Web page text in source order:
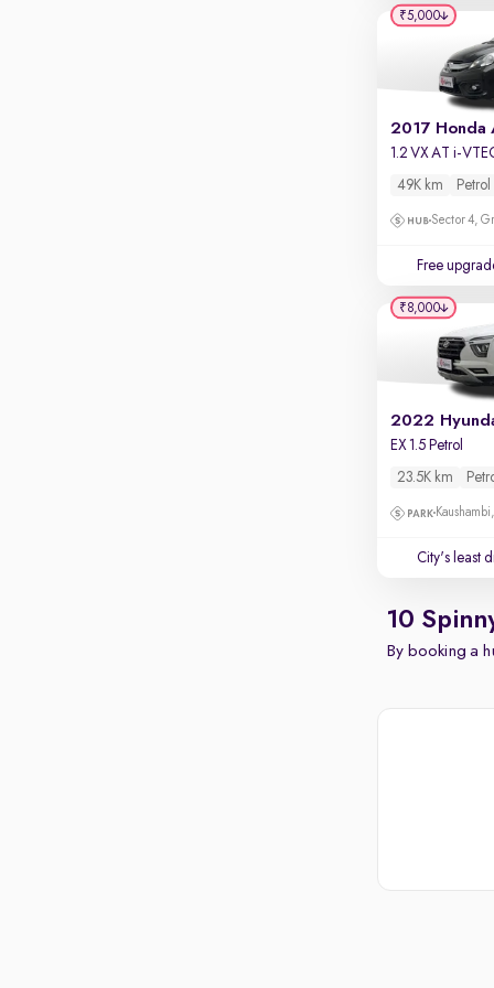
2017 Honda
1.2 VX AT i-
49K km Petrol
Sector 4,
Free
₹5,000
2022
EX 1.5 Petrol
23.5K km
City's least
₹8,000
10
By booking a